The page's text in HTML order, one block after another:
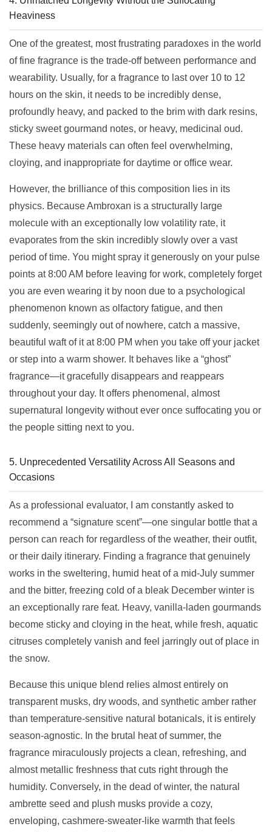
Heaviness
One of the greatest, most frustrating paradoxes in the world
of fine fragrance is the trade-off between performance and
wearability. Usually, for a fragrance to last over 10 to 12
hours on the skin, it needs to be incredibly dense,
profoundly heavy, and packed to the brim with dark resins,
sticky sweet gourmand notes, or heavy, medicinal oud.
These heavy materials can often feel overwhelming,
cloying, and inappropriate for daytime or office wear.
However, the brilliance of this composition lies in its
physics. Because Ambroxan is a structurally large
molecule with an exceptionally low volatility rate, it
evaporates from the skin incredibly slowly over a vast
period of time. You might spray it generously on your pulse
points at 8:00 AM before leaving for work, completely forget
you are even wearing it by noon due to a psychological
phenomenon known as olfactory fatigue, and then
suddenly, seemingly out of nowhere, catch a massive,
beautiful waft of it at 8:00 PM when you take off your jacket
or step into a warm shower. It behaves like a “ghost”
fragrance—it gracefully disappears and reappears
throughout your day. It offers phenomenal, almost
supernatural longevity without ever once suffocating you or
the people sitting next to you.
5. Unprecedented Versatility Across All Seasons and
Occasions
As a professional evaluator, I am constantly asked to
recommend a “signature scent”—one singular bottle that a
person can reach for regardless of the weather, their outfit,
or their daily itinerary. Finding a fragrance that genuinely
works in the sweltering, humid heat of a mid-July summer
and the bitter, freezing cold of a bleak December winter is
an exceptionally rare feat. Heavy, vanilla-laden gourmands
become sticky and cloying in the heat, while fresh, aquatic
citruses completely vanish and feel jarringly out of place in
the snow.
Because this unique blend relies almost entirely on
transparent musks, dry woods, and synthetic amber rather
than temperature-sensitive natural botanicals, it is entirely
season-agnostic. In the brutal heat of summer, the
fragrance miraculously projects a clean, refreshing, and
almost metallic freshness that cuts right through the
humidity. Conversely, in the dead of winter, the natural
ambrette seed and plush musks provide a cozy,
enveloping, cashmere-sweater-like warmth that feels